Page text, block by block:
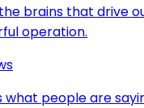
brains that drive
operation.
what people are